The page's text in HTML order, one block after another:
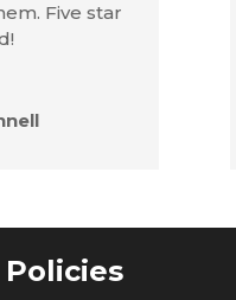
Five star
Policies